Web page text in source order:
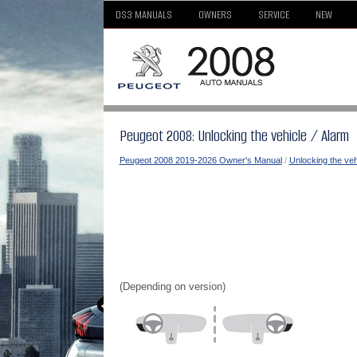
DS3 MANUALS OWNERS SERVICE NEW
Peugeot 2008: Unlocking the vehicle / Alarm
Peugeot 2008 2019-2026 Owner's Manual/ Unlocking the
(Depending on version)